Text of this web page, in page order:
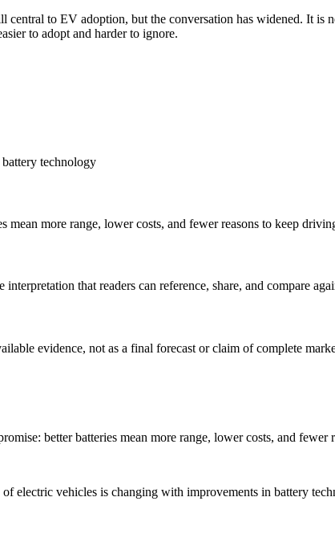
to EV adoption, but the conversation has widened. It
to adopt and harder to ignore.
technology
more range, lower costs, and fewer reasons to keep
that readers can reference, share, and compare
evidence, not as a final forecast or claim of complete
better batteries mean more range, lower costs, and
electric vehicles is changing with improvements in battery